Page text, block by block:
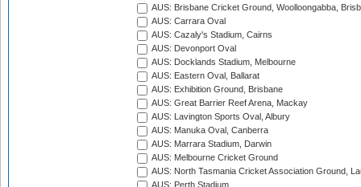
AUS: Brisbane Cricket Ground, Woolloongabba,
AUS: Carrara Oval
AUS: Cazaly's Stadium, Cairns
AUS: Devonport Oval
AUS: Docklands Stadium, Melbourne
AUS: Eastern Oval, Ballarat
AUS: Exhibition Ground, Brisbane
AUS: Great Barrier Reef Arena, Mackay
AUS: Lavington Sports Oval, Albury
AUS: Manuka Oval, Canberra
AUS: Marrara Stadium, Darwin
AUS: Melbourne Cricket Ground
AUS: North Tasmania Cricket Association Ground,
AUS: Perth Stadium